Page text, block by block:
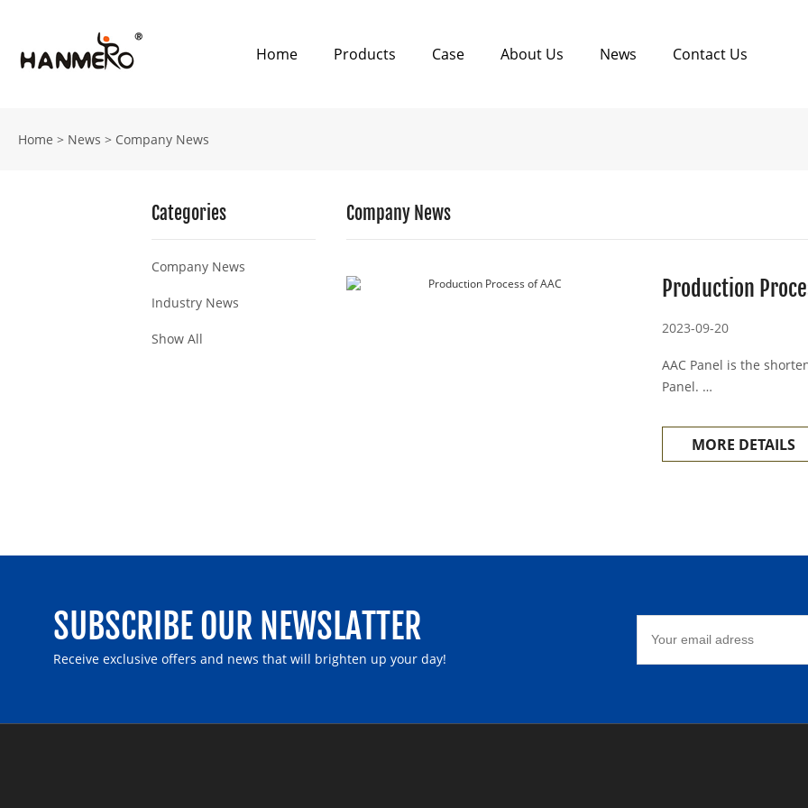
Home Products Case About Us News Contact Us
Home > News > Company News
Categories
Company News
Industry News
Show All
Company News
Production
2023-09-20
AAC Panel is the
Panel.
The main materials of
MORE DETAILS
SUBSCRIBE OUR NEWSLATTER
Receive exclusive offers and news that will brighten up your day!